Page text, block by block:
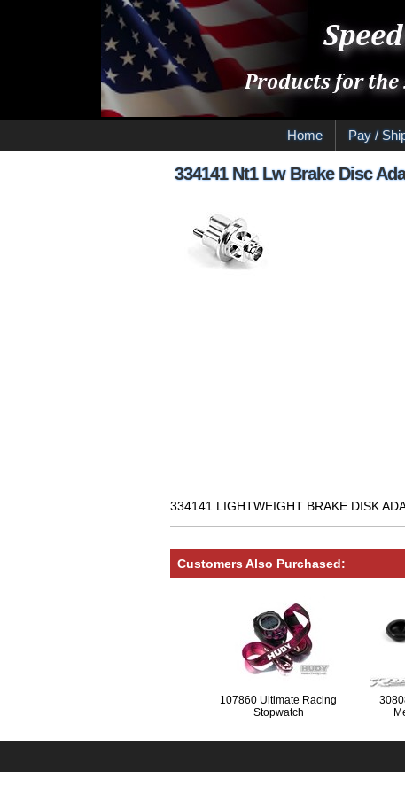
Home Pay /
334141 Nt1 Lw Brake Disc
334141 LIGHTWEIGHT BRAKE DISK
Customers Also Purchased:
107860 Ultimate Racing
Stopwatch